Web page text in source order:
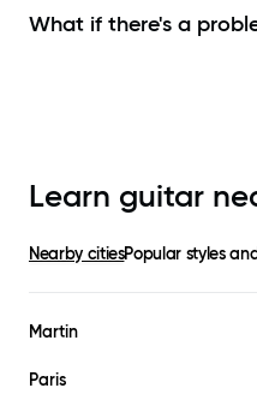
What if there's a
Learn guitar
Nearby citiesPopular styles
Martin
Paris